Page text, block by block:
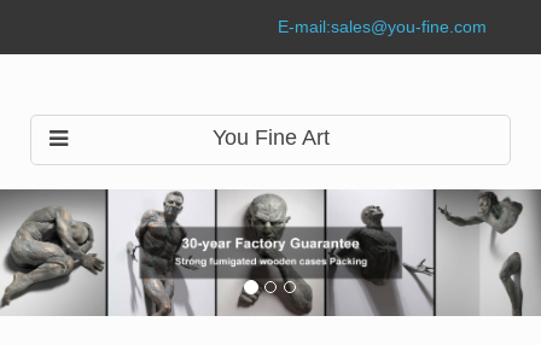
E-mail:sales@you-fine.com
You Fine Art